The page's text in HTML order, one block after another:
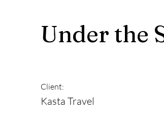
Under the
Client:
Kasta Travel